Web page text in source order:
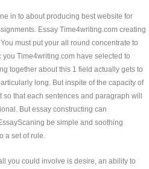
in to about producing best website for
Essay Time4writing.com creating
must put your all round concentrate to
Time4writing.com have selected to
together about this 1 field actually gets to
long. But inspite of the capacity of
that each sentences and paragraph will
But essay constructing can
be simple and soothing
a set of rule.
you could involve is desire, an ability to